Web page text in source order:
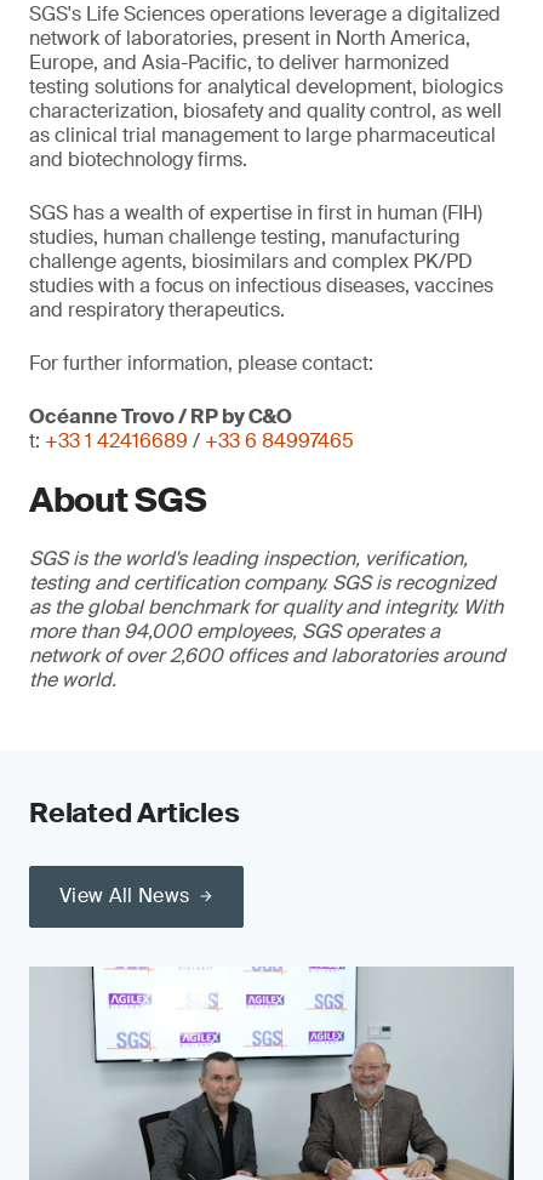
SGS's Life Sciences operations leverage a digitalized
network of laboratories, present in North America,
Europe, and Asia-Pacific, to deliver harmonized
testing solutions for analytical development, biologics
characterization, biosafety and quality control, as well
as clinical trial management to large pharmaceutical
and biotechnology firms.
SGS has a wealth of expertise in first in human (FIH)
studies, human challenge testing, manufacturing
challenge agents, biosimilars and complex PK/PD
studies with a focus on infectious diseases, vaccines
and respiratory therapeutics.
For further information, please contact:
Océanne Trovo / RP by C&O
t: +33 1 42416689 / +33 6 84997465
About SGS
SGS is the world's leading inspection, verification,
testing and certification company. SGS is recognized
as the global benchmark for quality and integrity. With
more than 94,000 employees, SGS operates a
network of over 2,600 offices and laboratories around
the world.
Related Articles
View All News